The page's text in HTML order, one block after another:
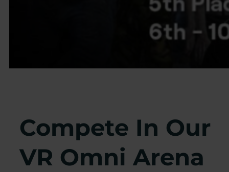
Compete In Our
VR Omni Arena